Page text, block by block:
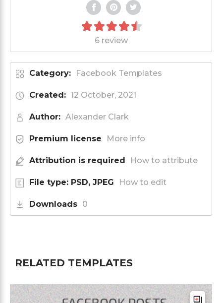
6 review
Category: Facebook Templates
Created: 12 October, 2021
Author: Alexander Clark
Premium license More info
Attribution is required How to attribute
File type: PSD, JPEG How to edit
Downloads 0
RELATED TEMPLATES